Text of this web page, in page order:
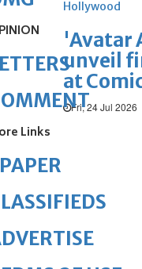
Hollywood
'Avatar
unveil
at
Fri, 24 Jul 2026
Links